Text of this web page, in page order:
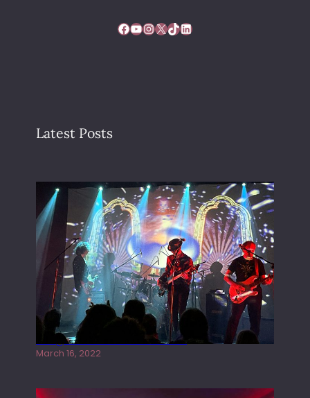
Facebook YouTube InstagramX TikTok LinkedIn
Latest Posts
Gong live at the Rescue Rooms
March 16, 2022